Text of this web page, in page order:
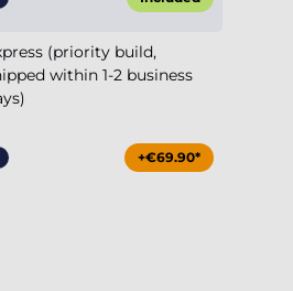
(priority build,
within 1-2 business
+€69.90*